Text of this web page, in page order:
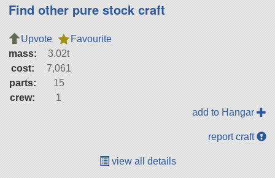
Find other pure stock craft
Upvote
Favourite
mass:
3.02t
cost:
7,061
parts:
15
crew:
1
add to Hangar
report craft
view all details